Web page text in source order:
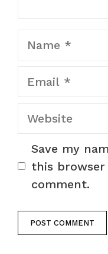
Website
Save my
this
comment.